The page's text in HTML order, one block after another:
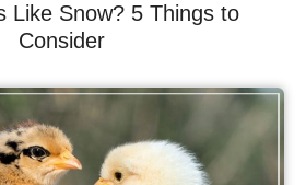
Like Snow? 5 Things to
Consider